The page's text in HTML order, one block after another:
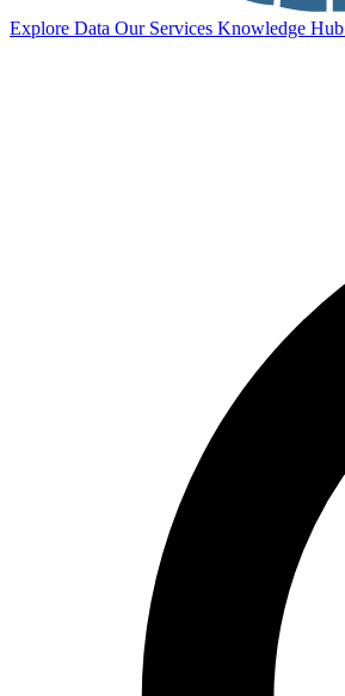
Explore Data Our Services Knowledge Hub